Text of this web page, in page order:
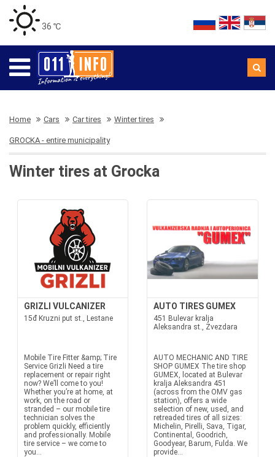
36 ℃
Home Cars Car tires Winter tires
GROCKA - entire municipality
Winter tires at Grocka
GRIZLI VULCANIZER
15đ Kruzni put st., Lestane
Mobile Tire Fitter &amp; Tire
Service Grizli Need a tire
replacement or repair right
now? We’ll come to you!
Whether you’re at home, at
work, on the road or
stranded – our mobile tire
technician solves the
problem quickly, efficiently
and professionally. Mobile
tire service – we come to
you...
AUTO TIRES GUMEX
451 Bulevar kralja
Aleksandra st., Zvezdara
AUTO MECHANIC AND TIRE
SHOP GUMEX The tire shop
GUMEX, located at Bulevar
kralja Aleksandra 451
(across from the OMV gas
station), offers a wide
selection of new, used, and
retreaded tires of all sizes:
Michelin, Pirelli, Sava, Tigar,
Continental, Goodrich,
Goodyear, Barum, Fulda. We
provide...